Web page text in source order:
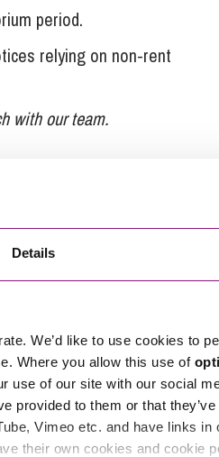
Details
We’d like to use cookies to
Where you allow this use of
use of our site with our social
provided to them or that
Vimeo etc. and have links in
their own cookies and cookie
period.
relying on non-rent
with our team.
you can contact